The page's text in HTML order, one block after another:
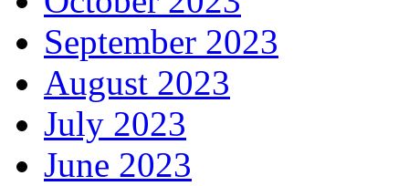
September 2023
August 2023
July 2023
June 2023